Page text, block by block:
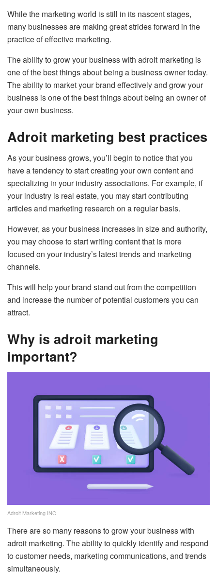
While the marketing world is still in its nascent stages,
many businesses are making great strides forward in the
practice of effective marketing.
The ability to grow your business with adroit marketing is
one of the best things about being a business owner today.
The ability to market your brand effectively and grow your
business is one of the best things about being an owner of
your own business.
Adroit marketing best practices
As your business grows, you’ll begin to notice that you
have a tendency to start creating your own content and
specializing in your industry associations. For example, if
your industry is real estate, you may start contributing
articles and marketing research on a regular basis.
However, as your business increases in size and authority,
you may choose to start writing content that is more
focused on your industry’s latest trends and marketing
channels.
This will help your brand stand out from the competition
and increase the number of potential customers you can
attract.
Why is adroit marketing
important?
Adroit Marketing INC
There are so many reasons to grow your business with
adroit marketing. The ability to quickly identify and respond
to customer needs, marketing communications, and trends
simultaneously.